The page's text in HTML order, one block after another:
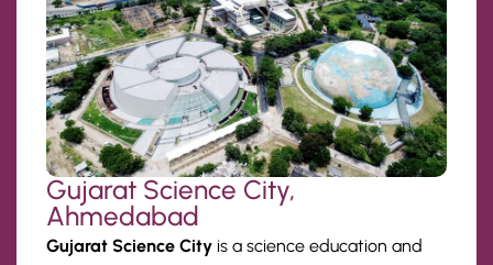
Gujarat Science City,
Ahmedabad
Gujarat Science City is a science education and